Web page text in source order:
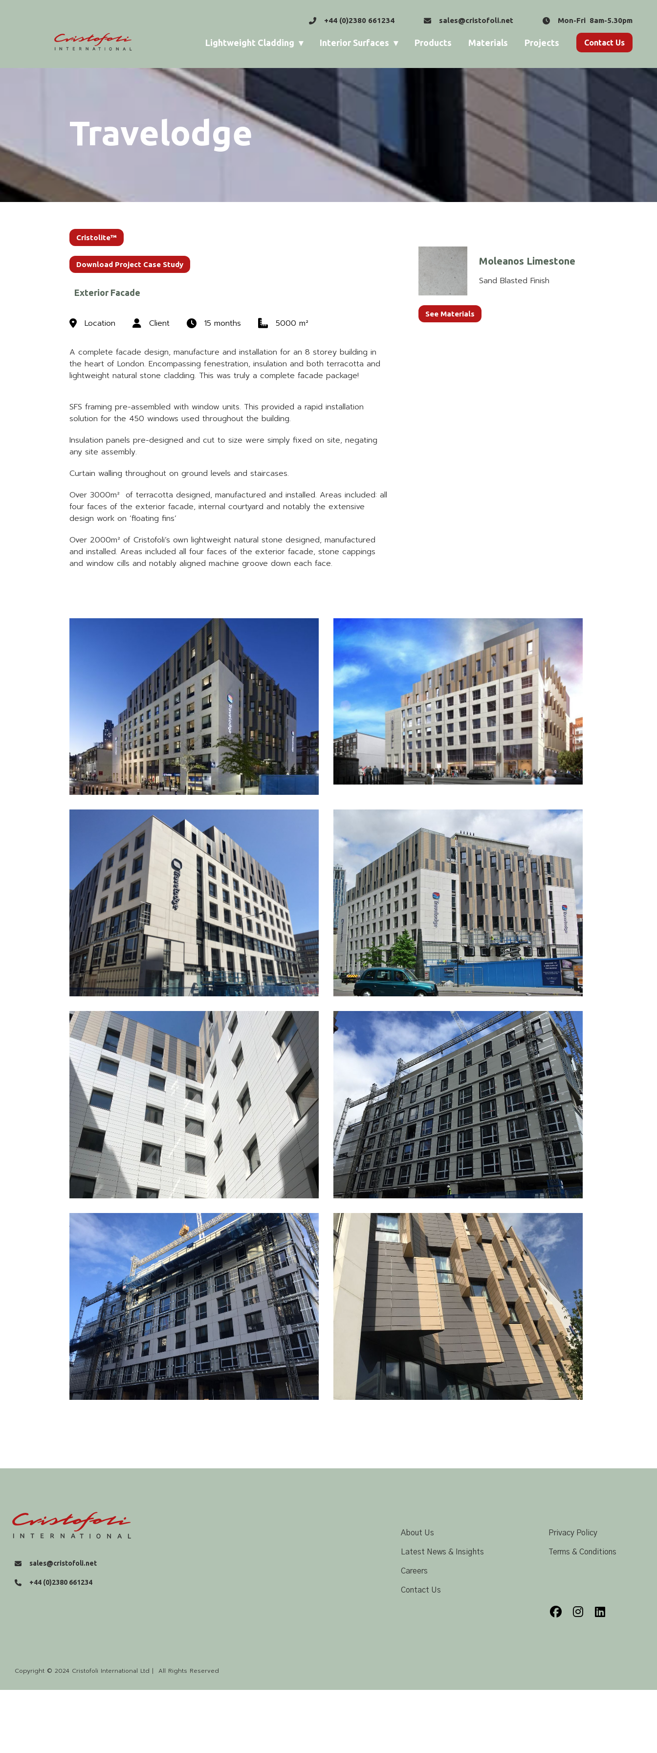
+44 (0)2380 661234 sales@cristofoli.net Mon-Fri 8am-5.30pm
Lightweight Cladding Interior Surfaces Products Materials Projects Contact Us
Travelodge
Cristolite™
Download Project Case Study
Exterior Facade
Location Client 15 months 5000 m²
A complete facade design, manufacture and installation for an 8 storey building in
the heart of London. Encompassing fenestration, insulation and both terracotta and
lightweight natural stone cladding. This was truly a complete facade package!
SFS framing pre-assembled with window units. This provided a rapid installation
solution for the 450 windows used throughout the building.
Insulation panels pre-designed and cut to size were simply fixed on site, negating
any site assembly.
Curtain walling throughout on ground levels and staircases.
Over 3000m² of terracotta designed, manufactured and installed. Areas included: all
four faces of the exterior facade, internal courtyard and notably the extensive
design work on ‘floating fins’
Over 2000m² of Cristofoli’s own lightweight natural stone designed, manufactured
and installed. Areas included all four faces of the exterior facade, stone cappings
and window cills and notably aligned machine groove down each face.
Moleanos Limestone
Sand Blasted Finish
See Materials
sales@cristofoli.net
+44 (0)2380 661234
About Us
Latest News & Insights
Careers
Contact Us
Privacy Policy
Terms & Conditions
Copyright © 2024 Cristofoli International Ltd | All Rights Reserved